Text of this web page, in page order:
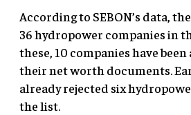
According to SEBON’s data,
36 hydropower companies in
these, 10 companies have
their net worth documents.
already rejected six
the list.